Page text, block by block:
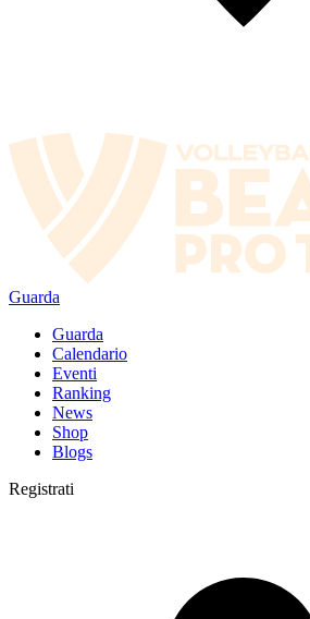
Guarda
Guarda
Calendario
Eventi
Ranking
News
Shop
Blogs
Registrati